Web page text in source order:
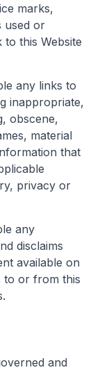
marks,
used or
this Website
any links to
inappropriate,
obscene,
material
that
privacy or
any
disclaims
available on
to or from this
and